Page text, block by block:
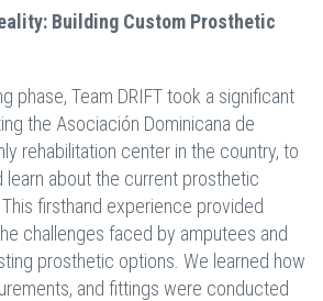
Building Custom Prosthetic
phase, Team DRIFT took a significant
the Asociación Dominicana de
rehabilitation center in the country, to
learn about the current prosthetic
firsthand experience provided
challenges faced by amputees and
prosthetic options. We learned how
and fittings were conducted